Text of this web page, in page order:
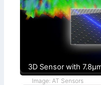
h
s
)
t
i
o
3D Sensor with
Image: AT Sensors